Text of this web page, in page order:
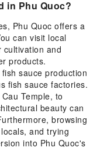
in Phu Quoc?
Phu Quoc offers a
can visit local
and
products.
sauce production
fish sauce factories.
Temple, to
beauty can
browsing
and trying
into Phu Quoc's